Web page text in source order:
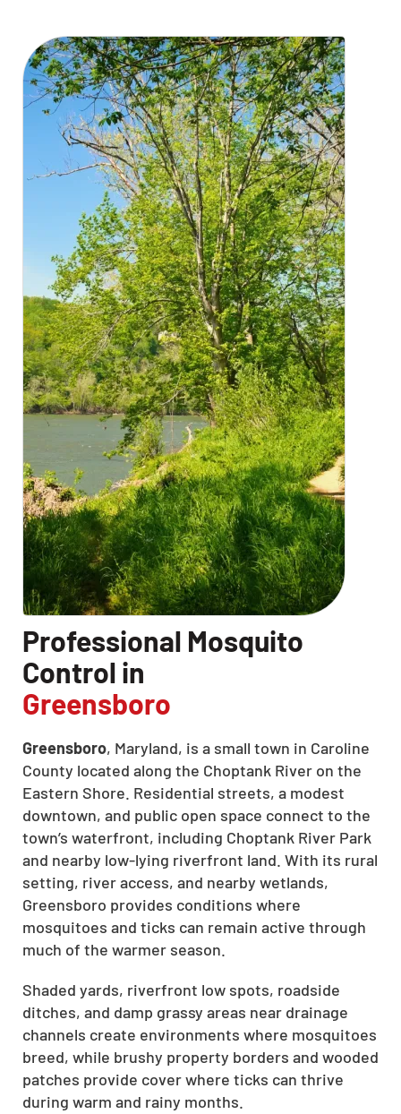
Professional Mosquito
Control in
Greensboro
Greensboro, Maryland, is a small town in Caroline
County located along the Choptank River on the
Eastern Shore. Residential streets, a modest
downtown, and public open space connect to the
town’s waterfront, including Choptank River Park
and nearby low-lying riverfront land. With its rural
setting, river access, and nearby wetlands,
Greensboro provides conditions where
mosquitoes and ticks can remain active through
much of the warmer season.
Shaded yards, riverfront low spots, roadside
ditches, and damp grassy areas near drainage
channels create environments where mosquitoes
breed, while brushy property borders and wooded
patches provide cover where ticks can thrive
during warm and rainy months.